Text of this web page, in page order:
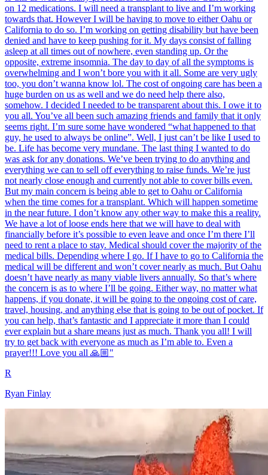
on 12 medications. I will need a transplant to live and I’m working
towards that. However I will be having to move to either Oahu or
California to do so. I’m working on getting disability but have been
denied and have to keep pushing for it. My days consist of falling
asleep at all times out of nowhere, even standing up. Or the
opposite, extreme insomnia. The day to day of all the symptoms is
overwhelming and I won’t bore you with it all. Some are very ugly
too, you don’t wanna know lol. The cost of ongoing care has been a
huge burden on us as well and we do need help there also,
somehow. I decided I needed to be transparent about this. I owe it to
you all. You’ve all been such amazing friends and family that it only
seems right. I’m sure some have wondered “what happened to that
guy, he used to always be online”. Well, I just can’t be like I used to
be. Life has become very mundane. The last thing I wanted to do
was ask for any donations. We’ve been trying to do anything and
everything we can to sell off everything to raise funds. We’re just
not nearly close enough and currently not able to cover bills even.
But my main concern is being able to get to Oahu or California
when the time comes for a transplant. Which will happen sometime
in the near future. I don’t know any other way to make this a reality.
We have a lot of loose ends here that we will have to deal with
financially before it’s possible to even leave and once I’m there I’ll
need to rent a place to stay. Medical should cover the majority of the
medical bills. Depending where I go. If I have to go to California the
medical will be different and won’t cover nearly as much. But Oahu
doesn’t have nearly as many viable livers annually. So that’s where
the concern is as to where I’ll be going. Either way, no matter what
happens, if you donate, it will be going to the ongoing cost of care,
travel, housing, and anything else that is going to be out of pocket. If
you can help, that’s fantastic and I appreciate it more than I could
ever explain but a share means just as much. Thank you all! I will
try to get back with everyone as much as I’m able to. Even a
prayer!!! Love you all 🙏🏼"
R
Ryan Finlay